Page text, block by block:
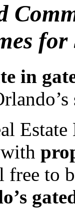
for
in
free to